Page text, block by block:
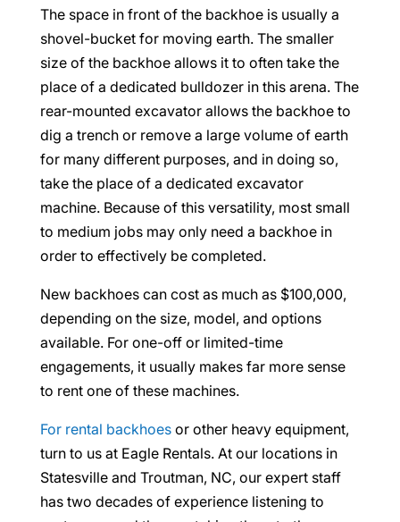
The space in front of the backhoe is usually a
shovel-bucket for moving earth. The smaller
size of the backhoe allows it to often take the
place of a dedicated bulldozer in this arena. The
rear-mounted excavator allows the backhoe to
dig a trench or remove a large volume of earth
for many different purposes, and in doing so,
take the place of a dedicated excavator
machine. Because of this versatility, most small
to medium jobs may only need a backhoe in
order to effectively be completed.
New backhoes can cost as much as $100,000,
depending on the size, model, and options
available. For one-off or limited-time
engagements, it usually makes far more sense
to rent one of these machines.
For rental backhoesor other heavy equipment,
turn to us at Eagle Rentals. At our locations in
Statesville and Troutman, NC, our expert staff
has two decades of experience listening to